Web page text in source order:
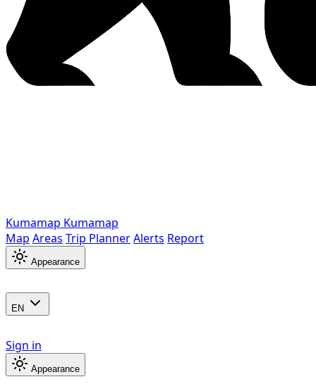
Kumamap Kumamap
Map Areas Trip PlannerAlerts Report
Appearance
EN
Sign in
Appearance